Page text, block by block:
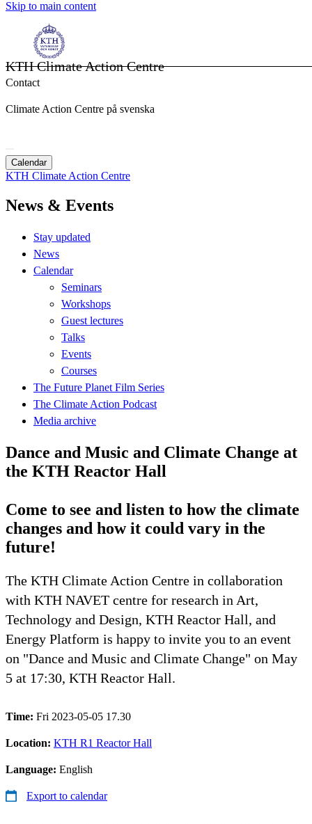
Skip to main content
KTH Climate Action Centre
Contact
Climate Action Centre på svenska
Calendar
KTH Climate Action Centre
News & Events
Stay updated
News
Calendar
Seminars
Workshops
Guest lectures
Talks
Events
Courses
The Future Planet Film Series
The Climate Action Podcast
Media archive
Dance and Music and Climate Change at
the KTH Reactor Hall
Come to see and listen to how the climate
changes and how it could vary in the
future!
The KTH Climate Action Centre in collaboration
with KTH NAVET centre for research in Art,
Technology and Design, KTH Reactor Hall, and
Energy Platform is happy to invite you to an event
on "Dance and Music and Climate Change" on May
5 at 17:30, KTH Reactor Hall.
Time: Fri 2023-05-05 17.30
Location: KTH R1 Reactor Hall
Language: English
Export to calendar